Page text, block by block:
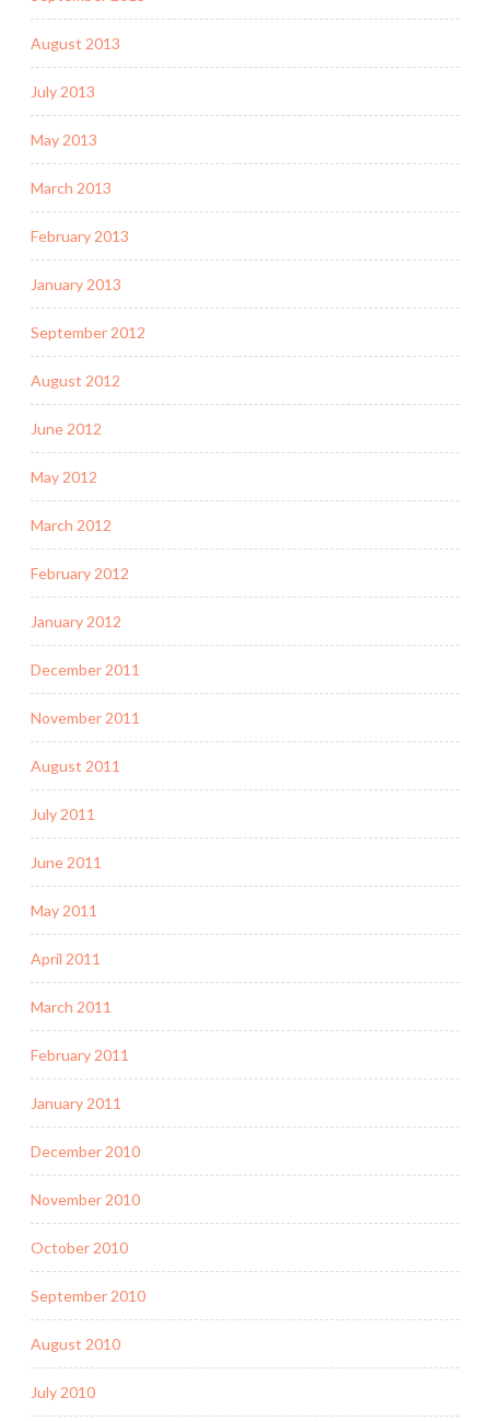
August 2013
July 2013
May 2013
March 2013
February 2013
January 2013
September 2012
August 2012
June 2012
May 2012
March 2012
February 2012
January 2012
December 2011
November 2011
August 2011
July 2011
June 2011
May 2011
April 2011
March 2011
February 2011
January 2011
December 2010
November 2010
October 2010
September 2010
August 2010
July 2010